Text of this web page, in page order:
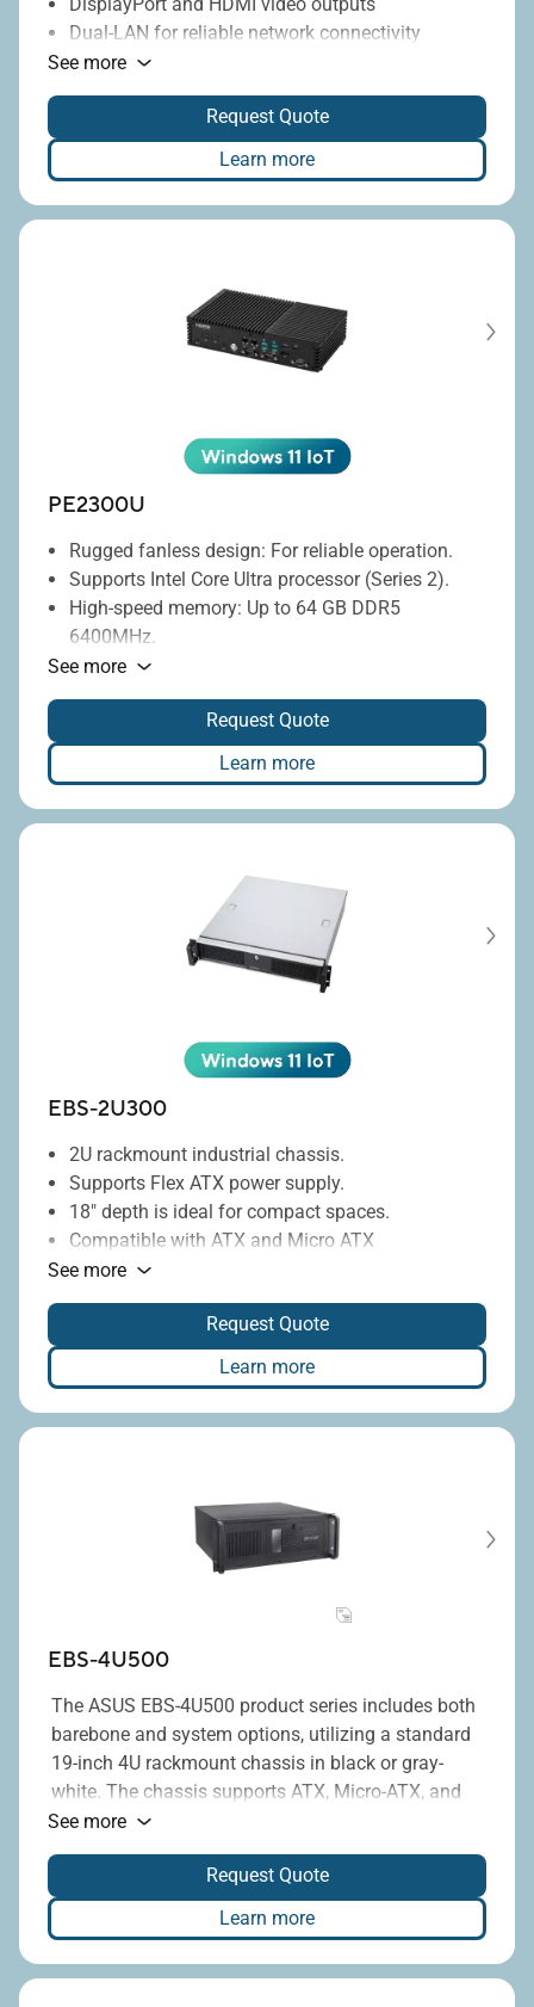
Dual-LAN for reliable network connectivity
Multiple USB and COM ports for flexible I/O
Wide 9–36V DC-input range
See more
Request Quote
Learn more
PE2300U
Rugged fanless design: For reliable operation.
Supports Intel Core Ultra processor (Series 2).
High-speed memory: Up to 64 GB DDR5
6400MHz.
Rich I/O: 2 x LAN, 7 x USB, 4 x COM.
Rich expansion: PoE, CAN bus, COM port
Wide voltage range: 9-36V DC-in.
Wide temperature range: -20°C to 60°C.
Display connectivity: DisplayPort, HDMI.
See more
Request Quote
Learn more
EBS-2U300
2U rackmount industrial chassis.
Supports Flex ATX power supply.
18" depth is ideal for compact spaces.
Compatible with ATX and Micro ATX
motherboards.
Includes Intel Q670E or H310 chipsets.
Offers 350W or 850W power supply options.
See more
Request Quote
Learn more
EBS-4U500
The ASUS EBS-4U500 product series includes both
barebone and system options, utilizing a standard
19-inch 4U rackmount chassis in black or gray-
white. The chassis supports ATX, Micro-ATX, and
Mini-ITX motherboards equipped with Intel
Q670E, or R680E chipsets, and provides up to
seven full-height PCI/PCIe expansion slots. The
upgraded new chassis is easier to assemble, more
robust, and features reserved mounting positions
for two 6025 fans. Additionally, it is compatible
See more
Request Quote
Learn more